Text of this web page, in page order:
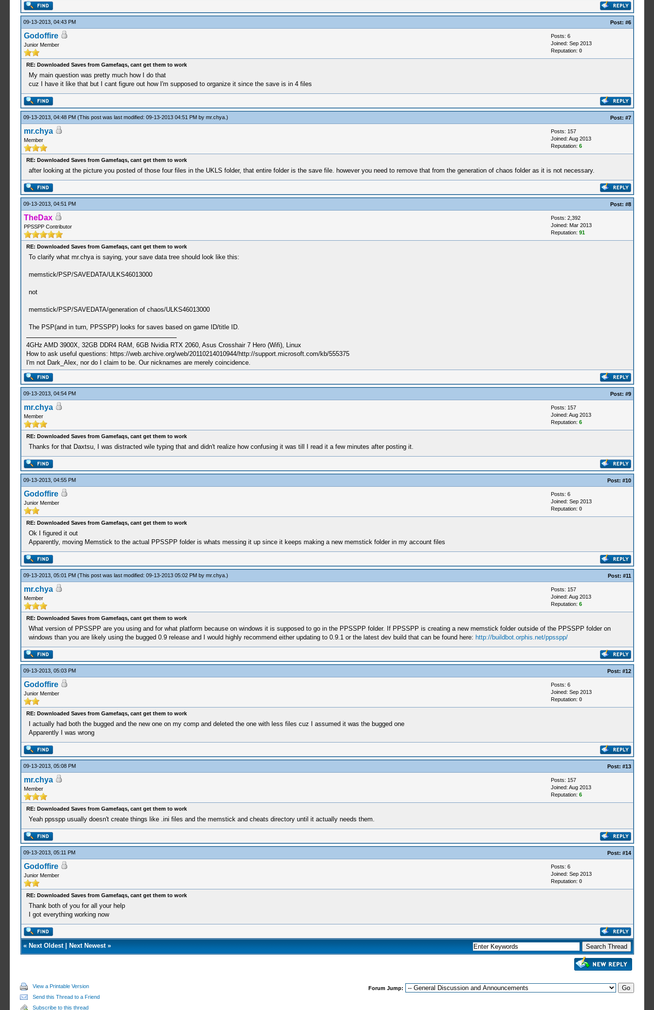
09-13-2013, 04:43 PM Post: #6
Godoffire
Junior Member
Posts: 6
Joined: Sep 2013
Reputation: 0
RE: Downloaded Saves from Gamefaqs, cant get them to work
My main question was pretty much how I do that
cuz I have it like that but I cant figure out how I'm supposed to organize it since the save is in 4 files
09-13-2013, 04:48 PM (This post was last modified: 09-13-2013 04:51 PM by mr.chya.) Post: #7
mr.chya
Member
Posts: 157
Joined: Aug 2013
Reputation: 6
RE: Downloaded Saves from Gamefaqs, cant get them to work
after looking at the picture you posted of those four files in the UKLS folder, that entire folder is the save file. however you need to remove that from the generation of chaos folder as it is not necessary.
09-13-2013, 04:51 PM Post: #8
TheDax
PPSSPP Contributor
Posts: 2,392
Joined: Mar 2013
Reputation: 91
RE: Downloaded Saves from Gamefaqs, cant get them to work
To clarify what mr.chya is saying, your save data tree should look like this:
memstick/PSP/SAVEDATA/ULKS46013000
not
memstick/PSP/SAVEDATA/generation of chaos/ULKS46013000
The PSP(and in turn, PPSSPP) looks for saves based on game ID/title ID.
4GHz AMD 3900X, 32GB DDR4 RAM, 6GB Nvidia RTX 2060, Asus Crosshair 7 Hero (Wifi), Linux
How to ask useful questions: https://web.archive.org/web/20110214010944/http://support.microsoft.com/kb/555375
I'm not Dark_Alex, nor do I claim to be. Our nicknames are merely coincidence.
09-13-2013, 04:54 PM Post: #9
mr.chya
Member
Posts: 157
Joined: Aug 2013
Reputation: 6
RE: Downloaded Saves from Gamefaqs, cant get them to work
Thanks for that Daxtsu, I was distracted wile typing that and didn't realize how confusing it was till I read it a few minutes after posting it.
09-13-2013, 04:55 PM Post: #10
Godoffire
Junior Member
Posts: 6
Joined: Sep 2013
Reputation: 0
RE: Downloaded Saves from Gamefaqs, cant get them to work
Ok I figured it out
Apparently, moving Memstick to the actual PPSSPP folder is whats messing it up since it keeps making a new memstick folder in my account files
09-13-2013, 05:01 PM (This post was last modified: 09-13-2013 05:02 PM by mr.chya.) Post: #11
mr.chya
Member
Posts: 157
Joined: Aug 2013
Reputation: 6
RE: Downloaded Saves from Gamefaqs, cant get them to work
What version of PPSSPP are you using and for what platform because on windows it is supposed to go in the PPSSPP folder. If PPSSPP is creating a new memstick folder outside of the PPSSPP folder on
windows than you are likely using the bugged 0.9 release and I would highly recommend either updating to 0.9.1 or the latest dev build that can be found here: http://buildbot.orphis.net/ppsspp/
09-13-2013, 05:03 PM Post: #12
Godoffire
Junior Member
Posts: 6
Joined: Sep 2013
Reputation: 0
RE: Downloaded Saves from Gamefaqs, cant get them to work
I actually had both the bugged and the new one on my comp and deleted the one with less files cuz I assumed it was the bugged one
Apparently I was wrong
09-13-2013, 05:08 PM Post: #13
mr.chya
Member
Posts: 157
Joined: Aug 2013
Reputation: 6
RE: Downloaded Saves from Gamefaqs, cant get them to work
Yeah ppsspp usually doesn't create things like .ini files and the memstick and cheats directory until it actually needs them.
09-13-2013, 05:11 PM Post: #14
Godoffire
Junior Member
Posts: 6
Joined: Sep 2013
Reputation: 0
RE: Downloaded Saves from Gamefaqs, cant get them to work
Thank both of you for all your help
I got everything working now
« Next Oldest| Next Newest»
View a Printable Version
Send this Thread to a Friend
Subscribe to this thread
Forum Jump: